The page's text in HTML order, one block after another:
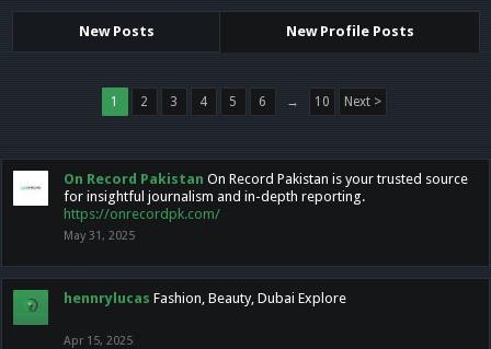
New Posts New Profile Posts
1 2 3 4 5 6 → 10 Next >
On Record Pakistan On Record Pakistan is your trusted source
for insightful journalism and in-depth reporting.
https://onrecordpk.com/
May 31, 2025
hennrylucas Fashion, Beauty, Dubai Explore
Apr 15, 2025